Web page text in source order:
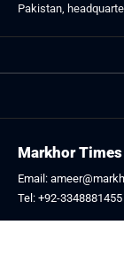
Pakistan,
Markhor
Email:
Tel: +92-3348881455